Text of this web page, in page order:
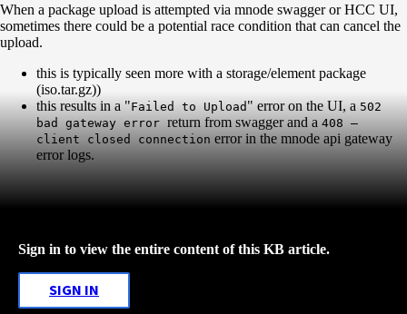
When a package upload is attempted via mnode swagger or HCC UI,
sometimes there could be a potential race condition that can cancel the
upload.
this is typically seen more with a storage/element package
(iso.tar.gz))
this results in a "Failed to Upload " error on the UI, a 502
bad gateway error return from swagger and a 408 –
client closed connection error in the mnode api gateway
error logs.
Sign in to view the entire content of this KB article.
SIGN IN